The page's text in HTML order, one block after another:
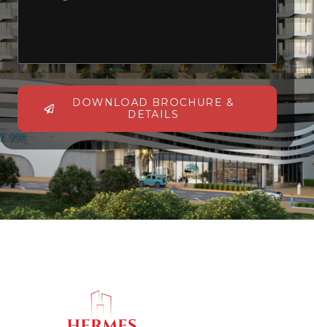
DOWNLOAD BROCHURE &
DETAILS
Alternative: